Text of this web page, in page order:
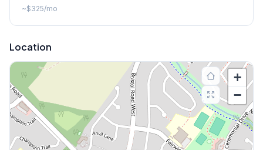
~$325/mo
Location
+
−